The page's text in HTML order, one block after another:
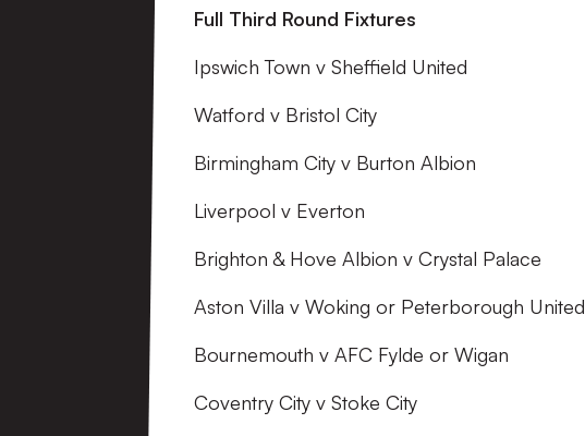
Full Third Round Fixtures
Ipswich Town v Sheffield United
Watford v Bristol City
Birmingham City v Burton Albion
Liverpool v Everton
Brighton & Hove Albion v Crystal Palace
Aston Villa v Woking or Peterborough United
Bournemouth v AFC Fylde or Wigan
Coventry City v Stoke City